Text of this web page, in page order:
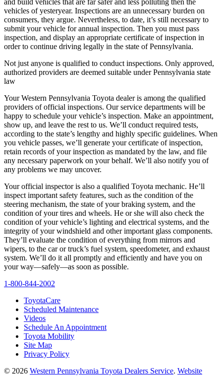
and build vehicles that are far safer and less polluting then the
vehicles of yesteryear. Inspections are an unnecessary burden on
consumers, they argue. Nevertheless, to date, it’s still necessary to
submit your vehicle for annual inspection. Then you must pass
inspection, and display an appropriate certificate of inspection in
order to continue driving legally in the state of Pennsylvania.
Not just anyone is qualified to conduct inspections. Only approved,
authorized providers are deemed suitable under Pennsylvania state
law
Your Western Pennsylvania Toyota dealer is among the qualified
providers of official inspections. Our service departments will be
happy to schedule your vehicle’s inspection. Make an appointment,
show up, and leave the rest to us. We’ll conduct required tests,
according to the state’s lengthy and highly specific guidelines. When
you vehicle passes, we’ll generate your certificate of inspection,
retain records of your inspection as mandated by the law, and file
any necessary paperwork on your behalf. We’ll also notify you of
any problems we may uncover.
Your official inspector is also a qualified Toyota mechanic. He’ll
inspect important safety features, such as the condition of the
steering mechanism, the state of your braking system, and the
condition of your tires and wheels. He or she will also check the
condition of your vehicle’s lighting and electrical systems, and the
integrity of your windshield and other important glass components.
They’ll evaluate the condition of everything from mirrors and
wipers, to the car or truck’s fuel system, speedometer, and exhaust
system. We’ll do it all promptly and efficiently and have you on
your way—safely—as soon as possible.
1-800-844-2002
ToyotaCare
Scheduled Maintenance
Videos
Schedule An Appointment
Toyota Mobility
Site Map
Privacy Policy
© 2026 Western Pennsylvania Toyota Dealers Service. Website